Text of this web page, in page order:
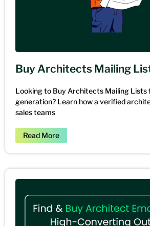
Buy Architects Mailing
Looking to Buy Architects Mailing Lists
generation? Learn how a verified
sales teams
Read More